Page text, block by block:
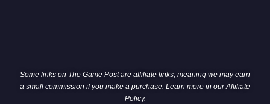
Some links on The Game Post are affiliate links, meaning we may earn
a small commission if you make a purchase. Learn more in ourAffiliate
Policy.